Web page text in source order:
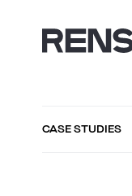
CASE STUDIES